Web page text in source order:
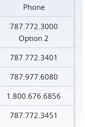
Phone
787.772.3000
Option 2
787.772.3401
787.977.6080
1.800.676.6856
787.772.3451